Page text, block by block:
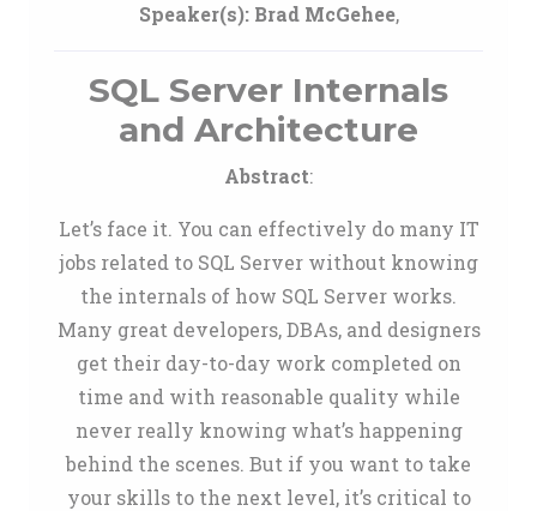
Speaker(s): Brad McGehee,
SQL Server Internals
and Architecture
Abstract:
Let’s face it. You can effectively do many IT
jobs related to SQL Server without knowing
the internals of how SQL Server works.
Many great developers, DBAs, and designers
get their day-to-day work completed on
time and with reasonable quality while
never really knowing what’s happening
behind the scenes. But if you want to take
your skills to the next level, it’s critical to